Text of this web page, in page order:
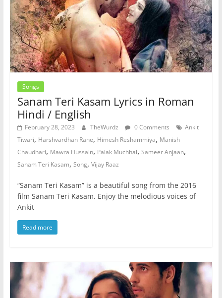
Songs
Sanam Teri Kasam Lyrics in Roman
Hindi / English
February 28, 2023 TheWurdz 0 Comments
Ankit
Tiwari, Harshvardhan Rane, Himesh Reshammiya, Manish
Chaudhari, Mawra Hussain, Palak Muchhal, Sameer Anjaan,
Sanam Teri Kasam, Song, Vijay Raaz
“Sanam Teri Kasam” is a beautiful song from the 2016
film Sanam Teri Kasam. Enjoy the melodious voices of
Ankit
Read more